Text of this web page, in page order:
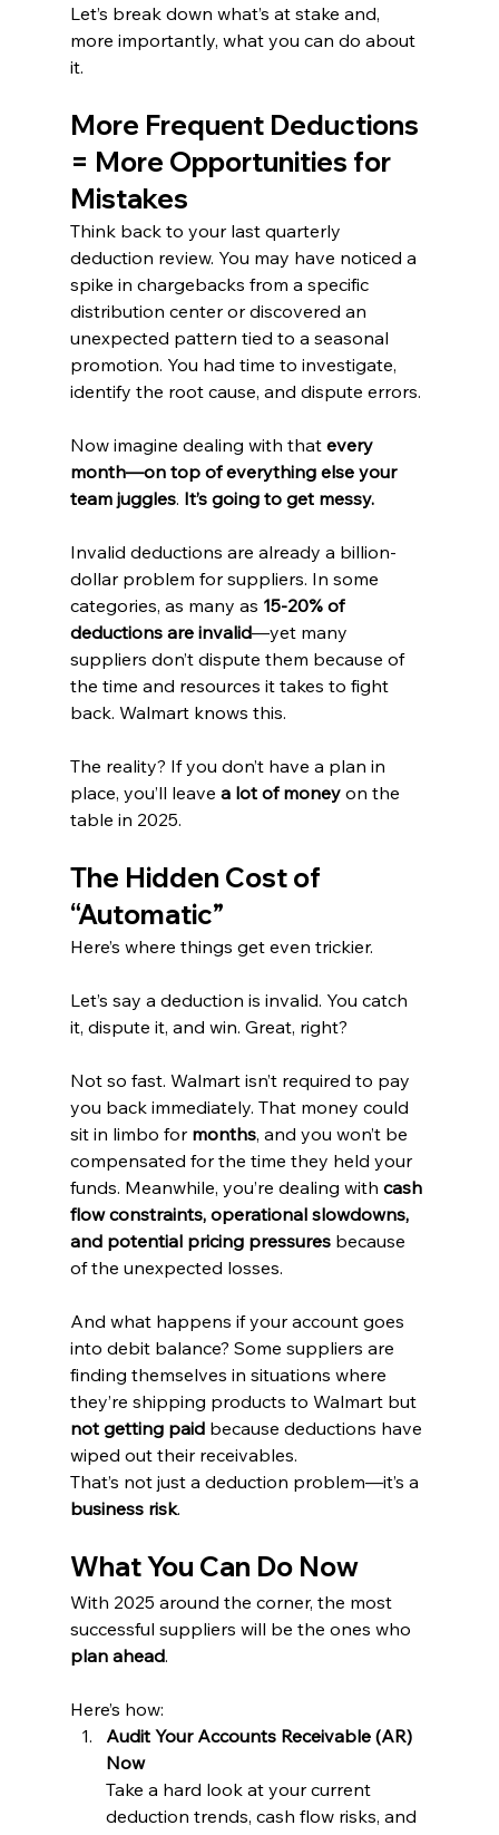
Let’s break down what’s at stake and,
more importantly, what you can do about
it.
More Frequent Deductions
= More Opportunities for
Mistakes
Think back to your last quarterly
deduction review. You may have noticed a
spike in chargebacks from a specific
distribution center or discovered an
unexpected pattern tied to a seasonal
promotion. You had time to investigate,
identify the root cause, and dispute errors.
Now imagine dealing with that every
month—on top of everything else your
team juggles. It’s going to get messy.
Invalid deductions are already a billion-
dollar problem for suppliers. In some
categories, as many as 15-20% of
deductions are invalid—yet many
suppliers don’t dispute them because of
the time and resources it takes to fight
back. Walmart knows this.
The reality? If you don’t have a plan in
place, you’ll leave a lot of money on the
table in 2025.
The Hidden Cost of
“Automatic”
Here’s where things get even trickier.
Let’s say a deduction is invalid. You catch
it, dispute it, and win. Great, right?
Not so fast. Walmart isn’t required to pay
you back immediately. That money could
sit in limbo for months, and you won’t be
compensated for the time they held your
funds. Meanwhile, you’re dealing with cash
flow constraints, operational slowdowns,
and potential pricing pressures because
of the unexpected losses.
And what happens if your account goes
into debit balance? Some suppliers are
finding themselves in situations where
they’re shipping products to Walmart but
not getting paid because deductions have
wiped out their receivables.
That’s not just a deduction problem—it’s a
business risk.
What You Can Do Now
With 2025 around the corner, the most
successful suppliers will be the ones who
plan ahead.
Here’s how:
Audit Your Accounts Receivable (AR)
Now
Take a hard look at your current
deduction trends, cash flow risks, and